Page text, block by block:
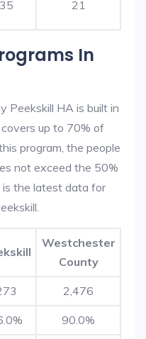
35 21
In
Peekskill HA is built in
up to 70% of
program, the people
not exceed the 50%
is the latest data for
Westchester
County
2,476
90.0%